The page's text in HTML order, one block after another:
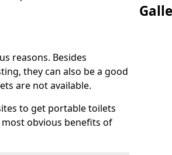
reasons. Besides
they can also be a good
are not available.
to get portable toilets
obvious benefits of